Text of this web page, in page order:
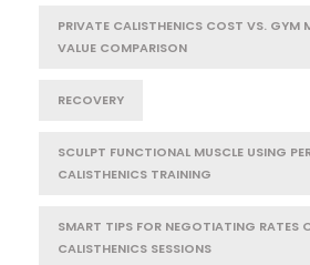
PRIVATE CALISTHENICS COST VS. GYM
VALUE COMPARISON
RECOVERY
SCULPT FUNCTIONAL MUSCLE USING
CALISTHENICS TRAINING
SMART TIPS FOR NEGOTIATING RATES
CALISTHENICS SESSIONS